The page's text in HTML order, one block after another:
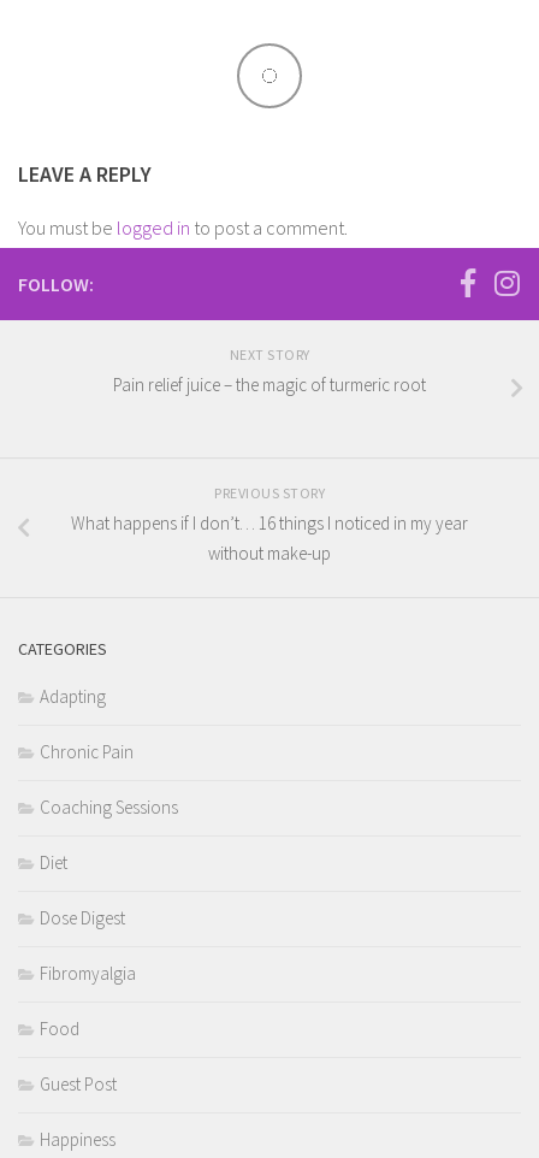
LEAVE A REPLY
You must be logged in to post a comment.
FOLLOW:
NEXT STORY
Pain relief juice – the magic of turmeric root
PREVIOUS STORY
What happens if I don’t… 16 things I noticed in my year
without make-up
CATEGORIES
Adapting
Chronic Pain
Coaching Sessions
Diet
Dose Digest
Fibromyalgia
Food
Guest Post
Happiness